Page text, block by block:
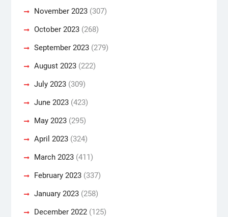
November 2023(307)
October 2023(268)
September 2023(279)
August 2023(222)
July 2023(309)
June 2023(423)
May 2023(295)
April 2023(324)
March 2023(411)
February 2023(337)
January 2023(258)
December 2022(125)